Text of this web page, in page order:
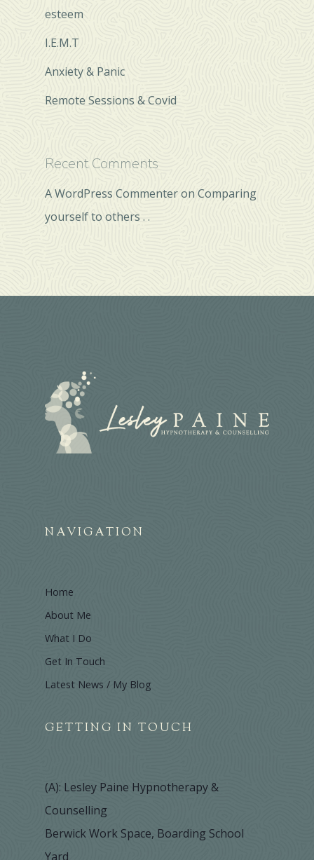
esteem
I.E.M.T
Anxiety & Panic
Remote Sessions & Covid
Recent Comments
A WordPress CommenteronComparing
yourself to others . .
NAVIGATION
Home
About Me
What I Do
Get In Touch
Latest News / My Blog
GETTING IN TOUCH
(A): Lesley Paine Hypnotherapy &
Counselling
Berwick Work Space, Boarding School
Yard